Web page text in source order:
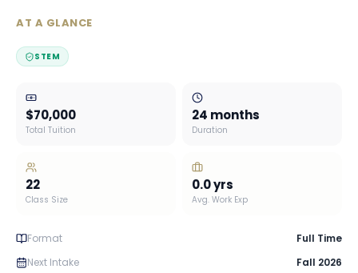
AT A GLANCE
STEM
$70,000
Total Tuition
24 months
Duration
22
Class Size
0.0yrs
Avg. Work Exp
Format
Full Time
Next Intake
Fall 2026